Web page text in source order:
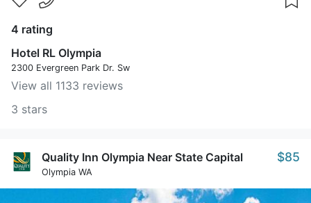
4 rating
Hotel RL Olympia
2300 Evergreen Park Dr. Sw
View all 1133 reviews
3 stars
Quality Inn Olympia Near State Capital
Olympia WA
$85